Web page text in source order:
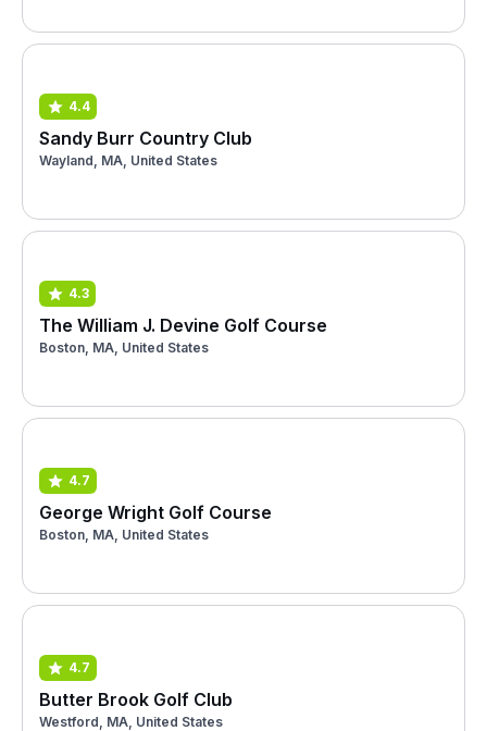
4.4
Sandy Burr Country Club
Wayland, MA, United States
4.3
The William J. Devine Golf Course
Boston, MA, United States
4.7
George Wright Golf Course
Boston, MA, United States
4.7
Butter Brook Golf Club
Westford, MA, United States